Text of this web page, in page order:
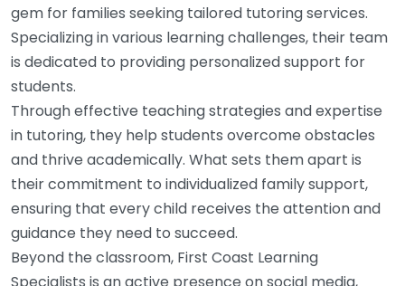
gem for families seeking tailored tutoring services.
Specializing in various learning challenges, their team
is dedicated to providing personalized support for
students.
Through effective teaching strategies and expertise
in tutoring, they help students overcome obstacles
and thrive academically. What sets them apart is
their commitment to individualized family support,
ensuring that every child receives the attention and
guidance they need to succeed.
Beyond the classroom, First Coast Learning